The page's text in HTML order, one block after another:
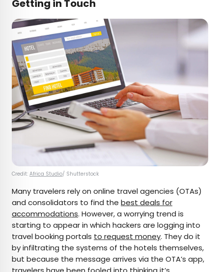
Getting in Touch
Credit: Africa Studio/ Shutterstock
Many travelers rely on online travel agencies (OTAs)
and consolidators to find the best deals for
accommodations. However, a worrying trend is
starting to appear in which hackers are logging into
travel booking portals to request money. They do it
by infiltrating the systems of the hotels themselves,
but because the message arrives via the OTA’s app,